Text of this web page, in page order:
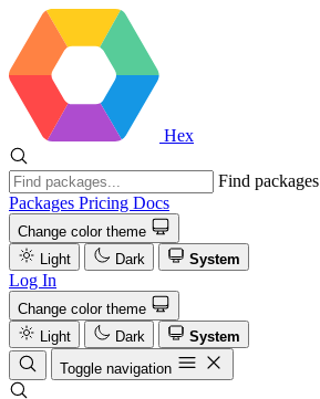
Hex
Find packages
Packages Pricing Docs
Change color theme
Light
Dark System
Log In
Change color theme
Light
Dark
System
Toggle navigation